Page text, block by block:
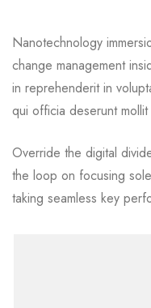
Nanotechnology
change management
in reprehenderit in
qui officia deserunt
Override the digital
the loop on focusing
taking seamless key